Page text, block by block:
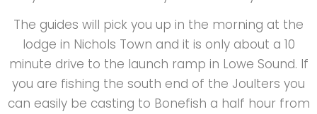
The guides will pick you up in the morning at the
lodge in Nichols Town and it is only about a 10
minute drive to the launch ramp in Lowe Sound. If
you are fishing the south end of the Joulters you
can easily be casting to Bonefish a half hour from